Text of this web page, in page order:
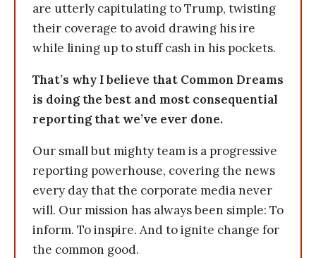
are utterly capitulating to Trump, twisting
their coverage to avoid drawing his ire
while lining up to stuff cash in his pockets.
That’s why I believe that Common Dreams
is doing the best and most consequential
reporting that we’ve ever done.
Our small but mighty team is a progressive
reporting powerhouse, covering the news
every day that the corporate media never
will. Our mission has always been simple: To
inform. To inspire. And to ignite change for
the common good.